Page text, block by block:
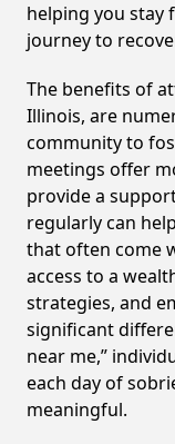
helping you stay
journey to
The benefits of
Illinois, are
community to
meetings offer
provide a
regularly can
that often come
access to a
strategies, and
significant
near me,”
each day of
meaningful.